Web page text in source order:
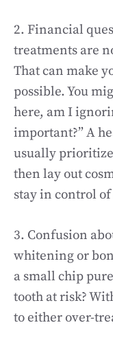
2. Financial
treatments are
That can make
possible. You
here, am I
important?” A
usually
then lay out
stay in control
3. Confusion
whitening or
a small chip
tooth at risk?
to either over-